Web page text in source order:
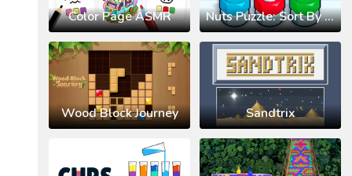
Color Page ASMR Nuts Puzzle: Sort By Color
Wood Block Journey Sandtrix